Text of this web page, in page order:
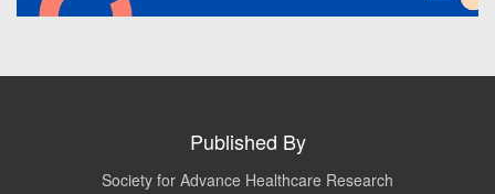
Published By
Society for Advance Healthcare Research